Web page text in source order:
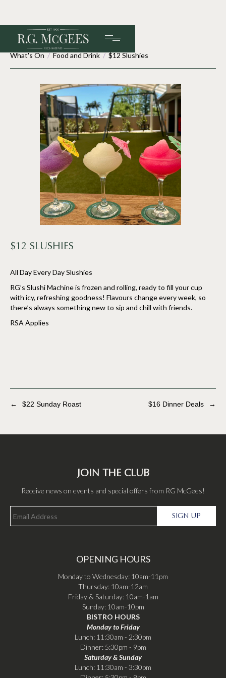
What's On/Food and Drink/$12 Slushies
$12 SLUSHIES
All Day Every Day Slushies
RG’s Slushi Machine is frozen and rolling, ready to fill your cup
with icy, refreshing goodness! Flavours change every week, so
there’s always something new to sip and chill with friends.
RSA Applies
← $22 Sunday Roast $16 Dinner Deals →
JOIN THE CLUB
Receive news on events and special offers from RG McGees!
SIGN UP
OPENING HOURS
Monday to Wednesday: 10am-11pm
Thursday: 10am-12am
Friday & Saturday: 10am-1am
Sunday: 10am-10pm
BISTRO HOURS
Monday to Friday
Lunch: 11:30am - 2:30pm
Dinner: 5:30pm - 9pm
Saturday & Sunday
Lunch: 11:30am - 3:30pm